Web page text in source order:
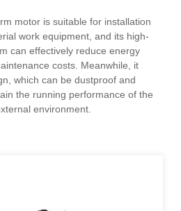
motor is suitable for installation
work equipment, and its high-
can effectively reduce energy
costs. Meanwhile, it
which can be dustproof and
the running performance of the
environment.